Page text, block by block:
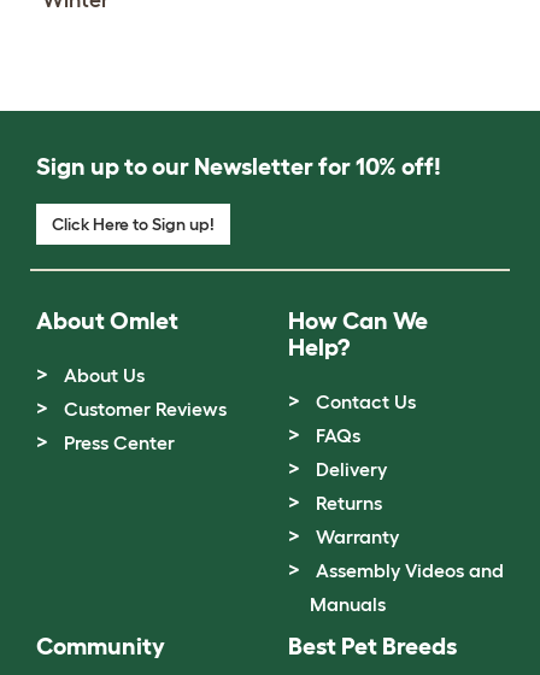
Sign up to our Newsletter for 10% off!
Click Here to Sign up!
About Omlet
About Us
Customer Reviews
Press Center
How Can We
Help?
Contact Us
FAQs
Delivery
Returns
Warranty
Assembly Videos and
Manuals
Community Best Pet Breeds